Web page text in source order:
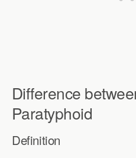
Difference
Paratyphoid
Definition